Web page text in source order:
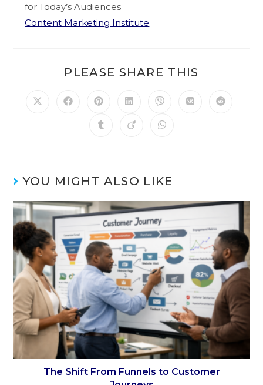
for Today’s Audiences
Content Marketing Institute
PLEASE SHARE THIS
YOU MIGHT ALSO LIKE
The Shift From Funnels to Customer